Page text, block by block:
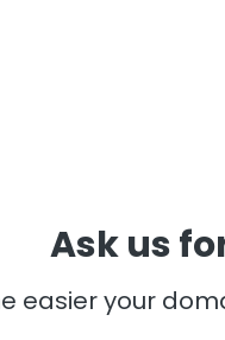
Ask us
easier your